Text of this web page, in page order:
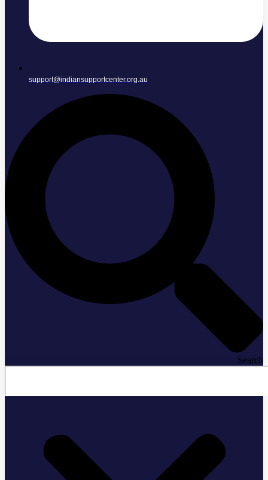
support@indiansupportcenter.org.au
Search